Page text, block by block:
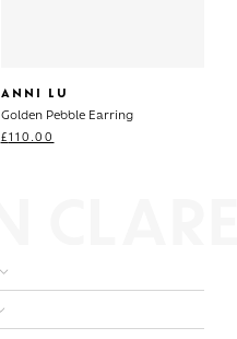
ANNI LU
Golden Pebble Earring
£110.00